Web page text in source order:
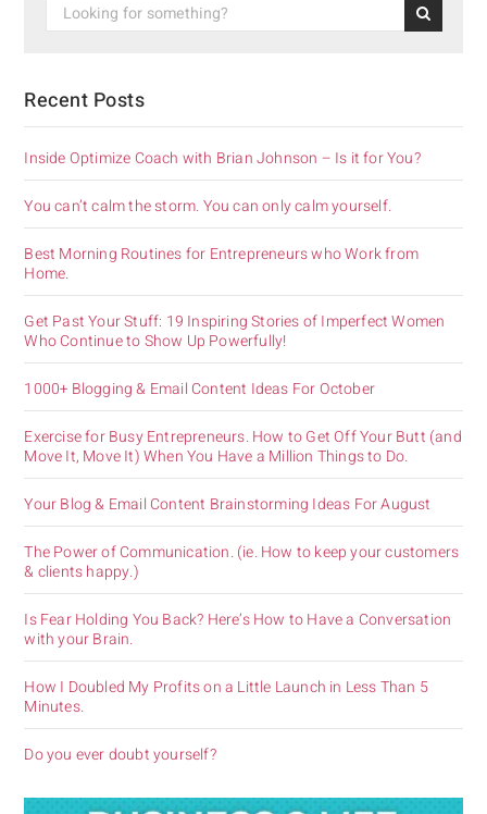
Recent Posts
Inside Optimize Coach with Brian Johnson – Is it for You?
You can’t calm the storm. You can only calm yourself.
Best Morning Routines for Entrepreneurs who Work from
Home.
Get Past Your Stuff: 19 Inspiring Stories of Imperfect Women
Who Continue to Show Up Powerfully!
1000+ Blogging & Email Content Ideas For October
Exercise for Busy Entrepreneurs. How to Get Off Your Butt (and
Move It, Move It) When You Have a Million Things to Do.
Your Blog & Email Content Brainstorming Ideas For August
The Power of Communication. (ie. How to keep your customers
& clients happy.)
Is Fear Holding You Back? Here’s How to Have a Conversation
with your Brain.
How I Doubled My Profits on a Little Launch in Less Than 5
Minutes.
Do you ever doubt yourself?